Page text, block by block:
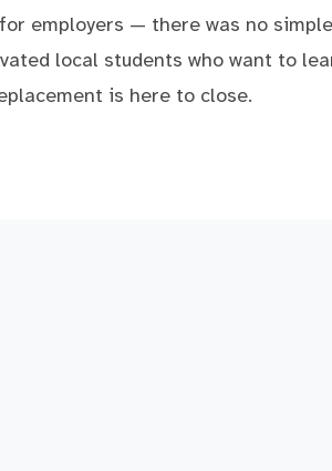
employers — there was no
local students who want to
is here to close.